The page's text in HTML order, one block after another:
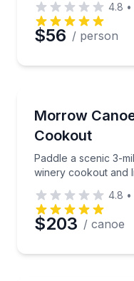
4.8 •
$56 / person
Morrow
Cookout
Paddle a scenic 3-
winery cookout and
Paddle a scenic
4.8 •
$203 / canoe